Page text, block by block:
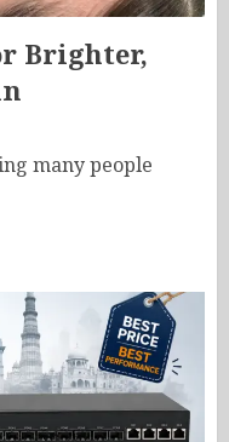
Brighter,
many people